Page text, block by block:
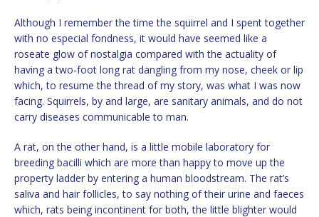
Although I remember the time the squirrel and I spent together
with no especial fondness, it would have seemed like a
roseate glow of nostalgia compared with the actuality of
having a two-foot long rat dangling from my nose, cheek or lip
which, to resume the thread of my story, was what I was now
facing. Squirrels, by and large, are sanitary animals, and do not
carry diseases communicable to man.
A rat, on the other hand, is a little mobile laboratory for
breeding bacilli which are more than happy to move up the
property ladder by entering a human bloodstream. The rat’s
saliva and hair follicles, to say nothing of their urine and faeces
which, rats being incontinent for both, the little blighter would